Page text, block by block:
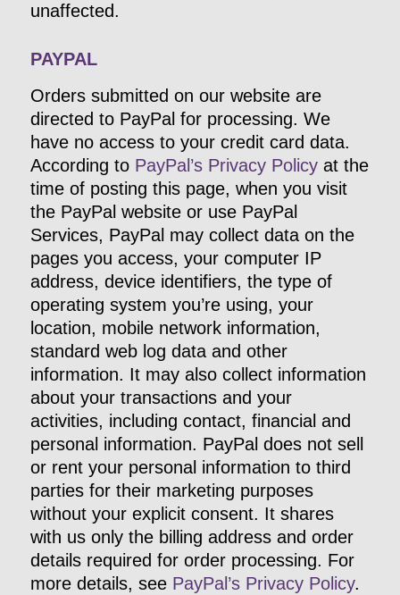
unaffected.
PAYPAL
Orders submitted on our website are
directed to PayPal for processing. We
have no access to your credit card data.
According to PayPal’s Privacy Policy at the
time of posting this page, when you visit
the PayPal website or use PayPal
Services, PayPal may collect data on the
pages you access, your computer IP
address, device identifiers, the type of
operating system you’re using, your
location, mobile network information,
standard web log data and other
information. It may also collect information
about your transactions and your
activities, including contact, financial and
personal information. PayPal does not sell
or rent your personal information to third
parties for their marketing purposes
without your explicit consent. It shares
with us only the billing address and order
details required for order processing. For
more details, see PayPal’s Privacy Policy.